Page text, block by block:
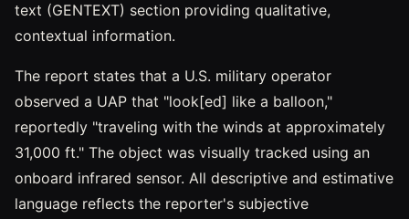
text (GENTEXT) section providing qualitative,
contextual information.
The report states that a U.S. military operator
observed a UAP that "look[ed] like a balloon,"
reportedly "traveling with the winds at approximately
31,000 ft." The object was visually tracked using an
onboard infrared sensor. All descriptive and estimative
language reflects the reporter's subjective